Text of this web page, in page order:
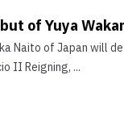
of Yuya
Naito of Japan will
II Reigning, ...